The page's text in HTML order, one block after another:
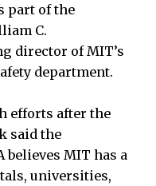
part of the
C.
director of MIT’s
department.
efforts after the
said the
believes MIT has a
universities,